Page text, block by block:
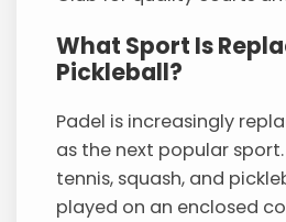
What Sport Is
Pickleball?
Padel is increasingly
as the next popular
tennis, squash, and
played on an enclosed